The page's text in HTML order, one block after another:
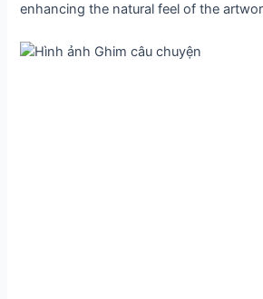
enhancing the natural feel of the